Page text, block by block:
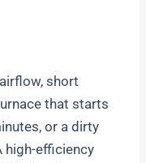
short
that starts
or a dirty
high-efficiency